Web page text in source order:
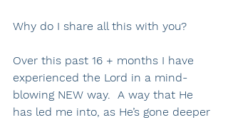
Why do I share all this with you?
Over this past 16 + months I have
experienced the Lord in a mind-
blowing NEW way.  A way that He
has led me into, as He’s gone deeper